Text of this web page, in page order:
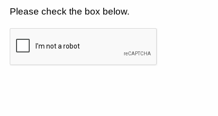
Please check the box below.